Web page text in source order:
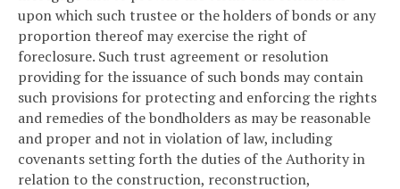
upon which such trustee or the holders of bonds or any
proportion thereof may exercise the right of
foreclosure. Such trust agreement or resolution
providing for the issuance of such bonds may contain
such provisions for protecting and enforcing the rights
and remedies of the bondholders as may be reasonable
and proper and not in violation of law, including
covenants setting forth the duties of the Authority in
relation to the construction, reconstruction,